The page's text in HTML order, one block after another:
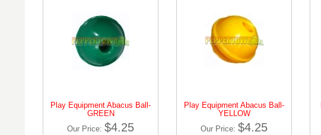
Play Equipment Abacus Ball-
GREEN
Our Price: $4.25
Play Equipment Abacus Ball-
YELLOW
Our Price: $4.25